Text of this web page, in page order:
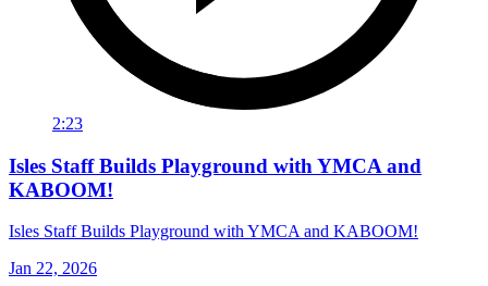
2:23
Isles Staff Builds Playground with YMCA and
KABOOM!
Isles Staff Builds Playground with YMCA and KABOOM!
Jan 22, 2026